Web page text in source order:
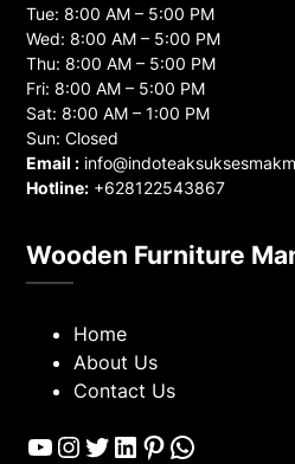
Tue: 8:00 AM – 5:00 PM
Wed: 8:00 AM – 5:00 PM
Thu: 8:00 AM – 5:00 PM
Fri: 8:00 AM – 5:00 PM
Sat: 8:00 AM – 1:00 PM
Sun: Closed
Email :
Hotline: +628122543867
Wooden Furniture
Home
About Us
Contact Us
YouTube
Instagram
Twitter
LinkedIn
Pinterest
WhatsApp